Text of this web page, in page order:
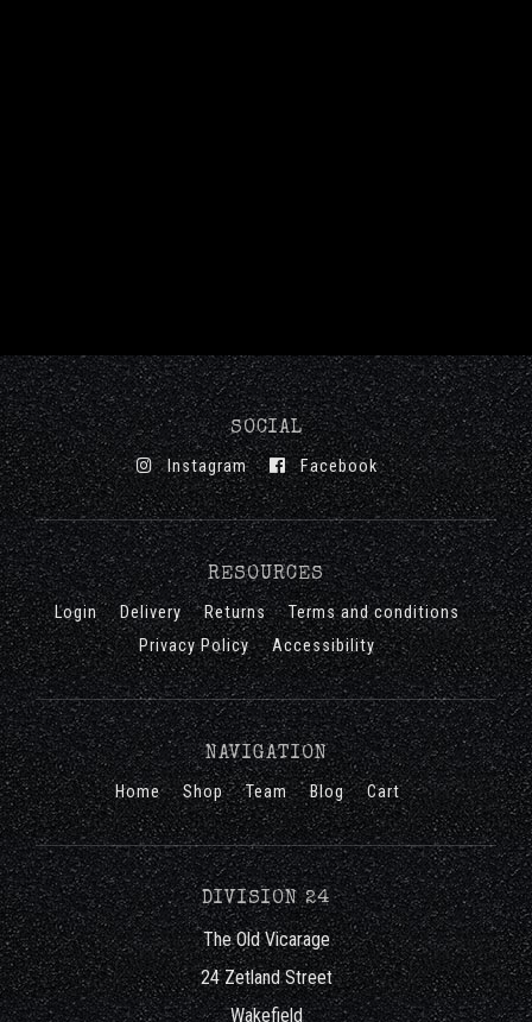
SOCIAL
Instagram Facebook
RESOURCES
Login Delivery Returns
Terms and conditions
Privacy Policy
Accessibility
NAVIGATION
Home Shop Team Blog Cart
DIVISION 24
The Old Vicarage
24 Zetland Street
Wakefield